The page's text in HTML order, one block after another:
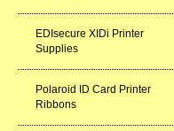
EDIsecure XIDi Printer
Supplies
Polaroid ID Card Printer
Ribbons